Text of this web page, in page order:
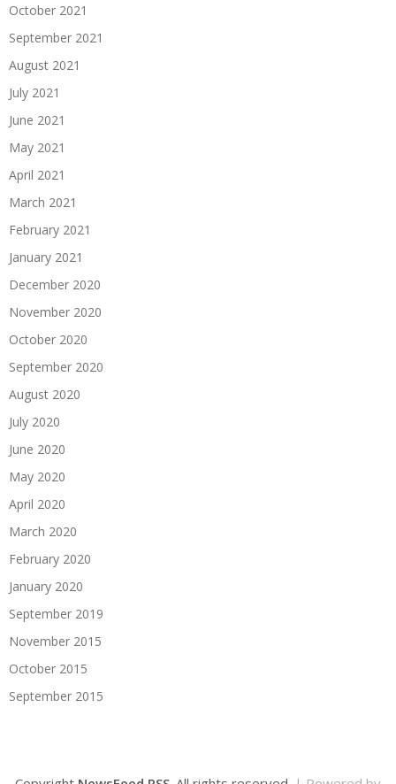
October 2021
September 2021
August 2021
July 2021
June 2021
May 2021
April 2021
March 2021
February 2021
January 2021
December 2020
November 2020
October 2020
September 2020
August 2020
July 2020
June 2020
May 2020
April 2020
March 2020
February 2020
January 2020
September 2019
November 2015
October 2015
September 2015